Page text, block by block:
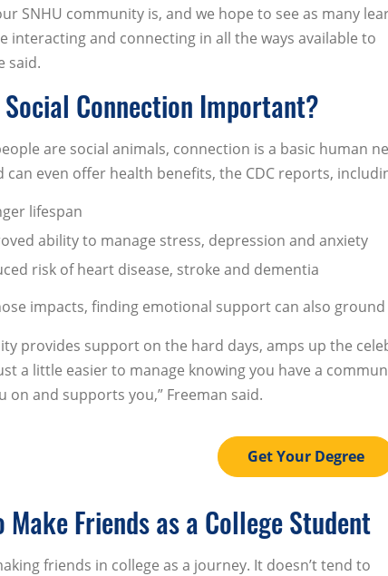
SNHU community is, and we hope to see as many
interacting and connecting in all the ways available to
said.
Social Connection Important?
are social animals, connection is a basic human
can even offer health benefits, the CDC reports,
lifespan
ability to manage stress, depression and anxiety
risk of heart disease, stroke and dementia
impacts, finding emotional support can also
provides support on the hard days, amps up the
a little easier to manage knowing you have a
on and supports you,” Freeman said.
Get Your Degree
Make Friends as a College Student
friends in college as a journey. It doesn’t tend to